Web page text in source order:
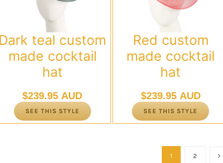
teal custom
made cocktail
hat
$239.95 AUD
SEE THIS STYLE
Red custom
made cocktail
hat
$239.95 AUD
SEE THIS STYLE
1 2